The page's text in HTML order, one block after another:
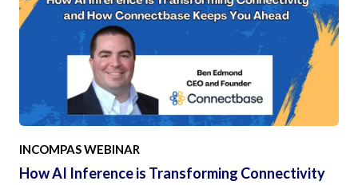
INCOMPAS WEBINAR
How AI Inference is Transforming Connectivity